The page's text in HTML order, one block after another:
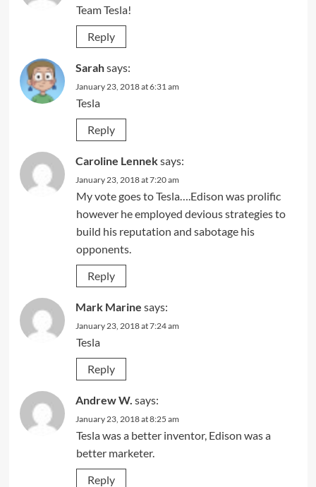
Team Tesla!
Reply
Sarahsays:
January 23, 2018 at 6:31 am
Tesla
Reply
Caroline Lenneksays:
January 23, 2018 at 7:20 am
My vote goes to Tesla….Edison was prolific
however he employed devious strategies to
build his reputation and sabotage his
opponents.
Reply
Mark Marine says:
January 23, 2018 at 7:24 am
Tesla
Reply
Andrew W. says:
January 23, 2018 at 8:25 am
Tesla was a better inventor, Edison was a
better marketer.
Reply